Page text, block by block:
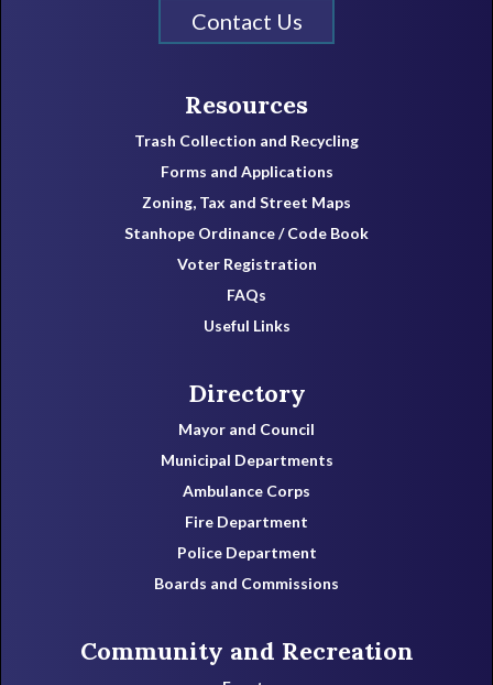
Contact Us
Resources
Trash Collection and Recycling
Forms and Applications
Zoning, Tax and Street Maps
Stanhope Ordinance / Code Book
Voter Registration
FAQs
Useful Links
Directory
Mayor and Council
Municipal Departments
Ambulance Corps
Fire Department
Police Department
Boards and Commissions
Community and Recreation